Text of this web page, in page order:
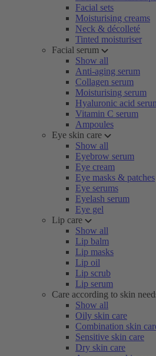
Facial sets
Moisturising creams
Neck & décolleté
Tinted moisturiser
Facial serum
Show all
Anti-aging serum
Collagen serum
Moisturising serum
Hyaluronic acid
Vitamin C serum
Ampoules
Eye skin care
Show all
Eyebrow serum
Eye cream
Eye masks & patches
Eye serums
Eyelash serum
Eye gel
Lip care
Show all
Lip balm
Lip masks
Lip oil
Lip scrub
Lip serum
Care according to skin
Show all
Oily skin care
Combination skin
Sensitive skin care
Dry skin care